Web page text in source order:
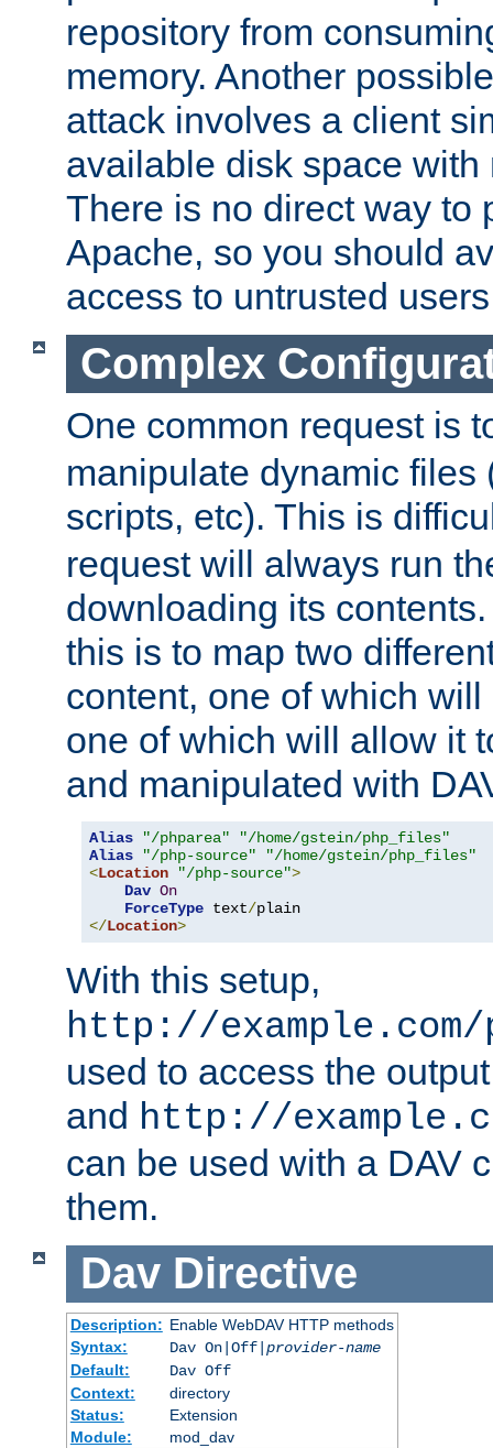
repository from
memory. Another
attack involves a client
available disk space
There is no direct way to
Apache, so you should
access to untrusted
Complex
One common request is
manipulate dynamic files
scripts, etc). This is
request will always run
downloading its
this is to map two
content, one of which
one of which will allow it
and manipulated with
Alias "/phparea"
"/home/gstein/php_files"
Alias
"/php-source"
"/home/gstein/php_files"
<Location "/php-source">
Dav On
ForceType text/
</Location>
With this setup,
http://example.com/
used to access the
and http://
can be used with a DAV
them.
Dav Directive
Description: Enable WebDAV HTTP methods
Syntax:
Dav On|Off| provider-name
Default:
Dav Off
Context:
directory
Status:
Extension
Module:
mod_dav